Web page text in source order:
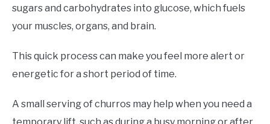
sugars and carbohydrates into glucose, which fuels
your muscles, organs, and brain.
This quick process can make you feel more alert or
energetic for a short period of time.
A small serving of churros may help when you need a